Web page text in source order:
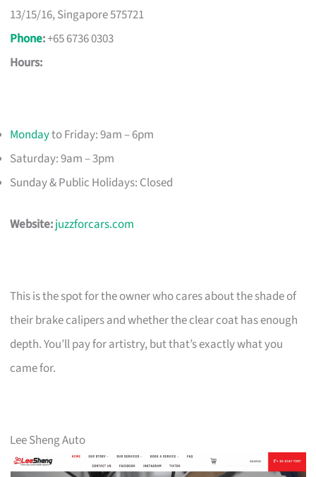
13/15/16, Singapore 575721
Phone:+65 6736 0303
Hours:
Mondayto Friday: 9am – 6pm
Saturday: 9am – 3pm
Sunday & Public Holidays: Closed
Website:juzzforcars.com
This is the spot for the owner who cares about the shade of
their brake calipers and whether the clear coat has enough
depth. You’ll pay for artistry, but that’s exactly what you
came for.
Lee Sheng Auto